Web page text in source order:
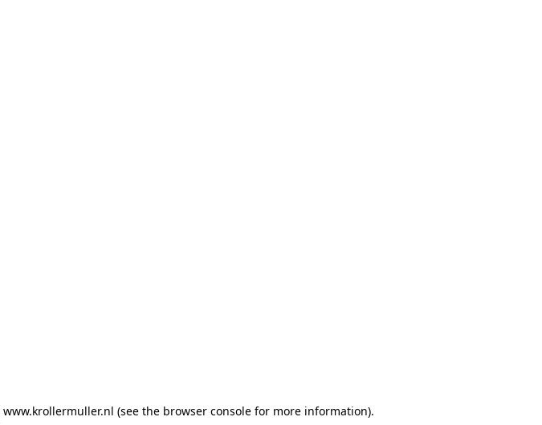
www.krollermuller.nl (see the browser console for more information).